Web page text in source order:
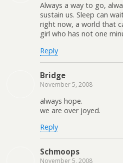
Always a way to go,
sustain us. Sleep can
right now, a world that
girl who has not one
Reply
Bridge
November 5, 2008
always hope.
we are over joyed.
Reply
Schmoops
November 5, 2008